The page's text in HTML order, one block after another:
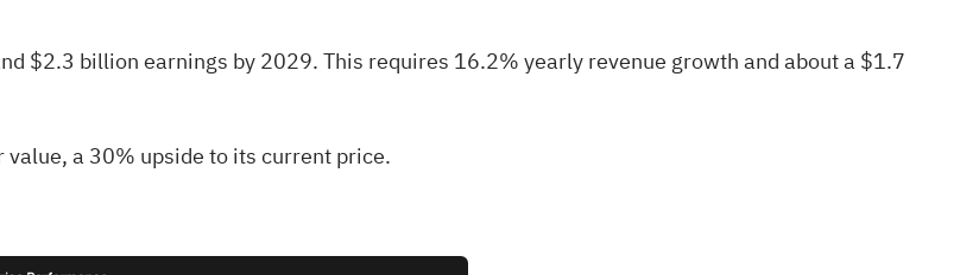
$2.3 billion earnings by 2029. This requires 16.2% yearly revenue growth and about a $1.7
value, a 30% upside to its current price.